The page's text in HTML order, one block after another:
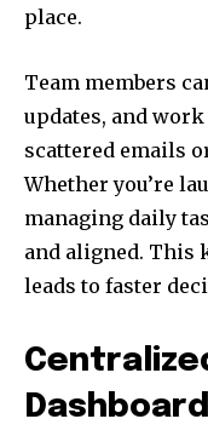
place.
Team members
updates, and
scattered emails
Whether you’re
managing daily
and aligned. This
leads to faster